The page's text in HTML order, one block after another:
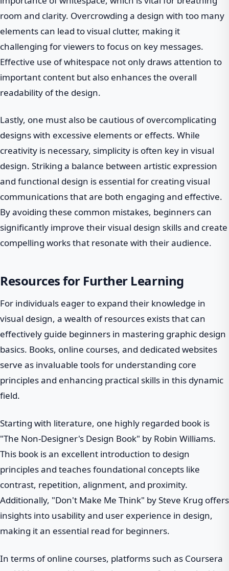
room and clarity. Overcrowding a design with too many
elements can lead to visual clutter, making it
challenging for viewers to focus on key messages.
Effective use of whitespace not only draws attention to
important content but also enhances the overall
readability of the design.
Lastly, one must also be cautious of overcomplicating
designs with excessive elements or effects. While
creativity is necessary, simplicity is often key in visual
design. Striking a balance between artistic expression
and functional design is essential for creating visual
communications that are both engaging and effective.
By avoiding these common mistakes, beginners can
significantly improve their visual design skills and create
compelling works that resonate with their audience.
Resources for Further Learning
For individuals eager to expand their knowledge in
visual design, a wealth of resources exists that can
effectively guide beginners in mastering graphic design
basics. Books, online courses, and dedicated websites
serve as invaluable tools for understanding core
principles and enhancing practical skills in this dynamic
field.
Starting with literature, one highly regarded book is
"The Non-Designer's Design Book" by Robin Williams.
This book is an excellent introduction to design
principles and teaches foundational concepts like
contrast, repetition, alignment, and proximity.
Additionally, "Don't Make Me Think" by Steve Krug offers
insights into usability and user experience in design,
making it an essential read for beginners.
In terms of online courses, platforms such as Coursera